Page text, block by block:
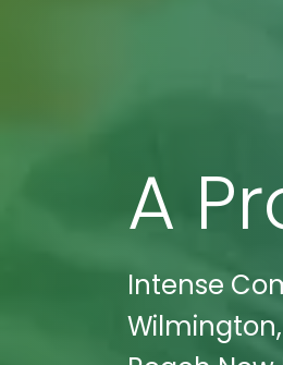
A
Intense